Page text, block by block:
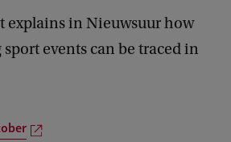
explains in Nieuwsuur how
events can be traced in